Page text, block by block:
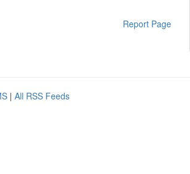
Report Page
| All RSS Feeds